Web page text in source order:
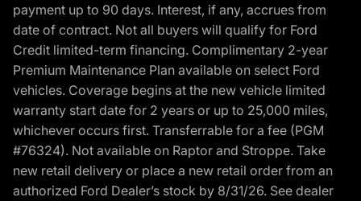
payment up to 90 days. Interest, if any, accrues from
date of contract. Not all buyers will qualify for Ford
Credit limited-term financing. Complimentary 2-year
Premium Maintenance Plan available on select Ford
vehicles. Coverage begins at the new vehicle limited
warranty start date for 2 years or up to 25,000 miles,
whichever occurs first. Transferrable for a fee (PGM
#76324). Not available on Raptor and Stroppe. Take
new retail delivery or place a new retail order from an
authorized Ford Dealer’s stock by 8/31/26. See dealer